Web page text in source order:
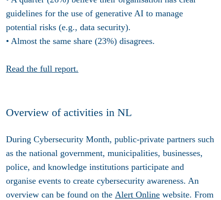
guidelines for the use of generative AI to manage
potential risks (e.g., data security).
• Almost the same share (23%) disagrees.
Read the full report.
Overview of activities in NL
During Cybersecurity Month, public-private partners such
as the national government, municipalities, businesses,
police, and knowledge institutions participate and
organise events to create cybersecurity awareness. An
overview can be found on the Alert Online website. From